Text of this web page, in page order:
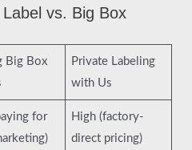
vs. Big Box
Big Box
Private Labeling
with Us
for
High (factory-
direct pricing)